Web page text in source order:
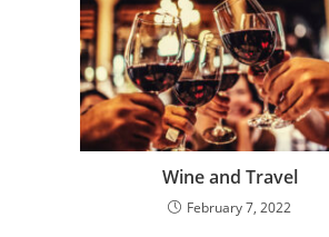
Wine and Travel
February 7, 2022